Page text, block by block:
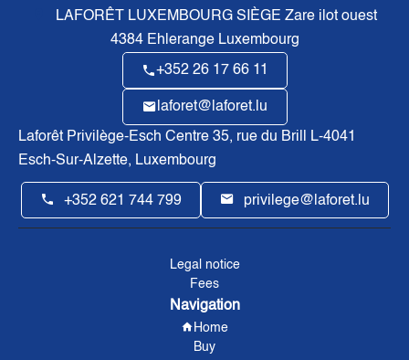
LAFORÊT LUXEMBOURG SIÈGE Zare ilot ouest
4384Ehlerange Luxembourg
+352 26 17 66 11
laforet@laforet.lu
Laforêt Privilège-Esch Centre 35, rue du Brill L-4041
Esch-Sur-Alzette, Luxembourg
+352 621 744 799 privilege@laforet.lu
Legal notice
Fees
Navigation
Home
Buy